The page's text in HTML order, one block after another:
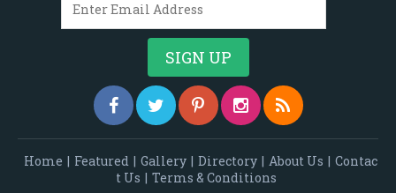
Home | Featured | Gallery | Directory | About Us | Contac
t Us | Terms & Conditions